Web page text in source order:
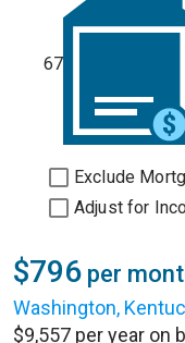
67
Exclude
Adjust for
$796 per
Washington,
$9,557 per year on